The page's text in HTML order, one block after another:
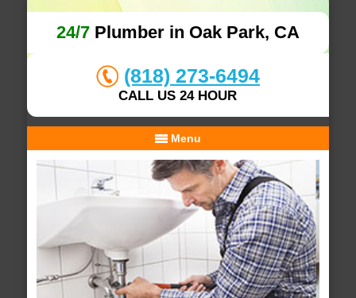
24/7Plumber in Oak Park, CA
(818) 273-6494
CALL US 24 HOUR
Menu